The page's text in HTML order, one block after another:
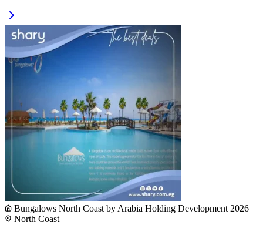
Bungalows North Coast by Arabia Holding Development 2026
North Coast